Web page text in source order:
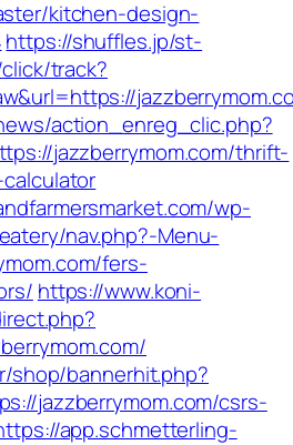
kitchen-design-
https://shuffles.jp/st-
track?
action_enreg_clic.php?
jazzberrymom.com/thrift-
wp-
nav.php?-Menu-
fers-
https://www.koni-
shop/bannerhit.php?
jazzberrymom.com/csrs-
app.schmetterling-